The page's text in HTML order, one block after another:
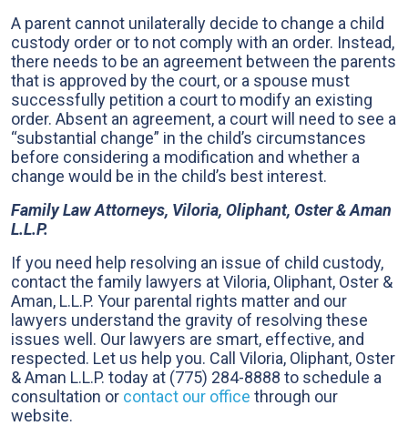
A parent cannot unilaterally decide to change a child
custody order or to not comply with an order. Instead,
there needs to be an agreement between the parents
that is approved by the court, or a spouse must
successfully petition a court to modify an existing
order. Absent an agreement, a court will need to see a
“substantial change” in the child’s circumstances
before considering a modification and whether a
change would be in the child’s best interest.
Family Law Attorneys, Viloria, Oliphant, Oster & Aman
L.L.P.
If you need help resolving an issue of child custody,
contact the family lawyers at Viloria, Oliphant, Oster &
Aman, L.L.P. Your parental rights matter and our
lawyers understand the gravity of resolving these
issues well. Our lawyers are smart, effective, and
respected. Let us help you. Call Viloria, Oliphant, Oster
& Aman L.L.P. today at (775) 284-8888 to schedule a
consultation or contact our office through our
website.